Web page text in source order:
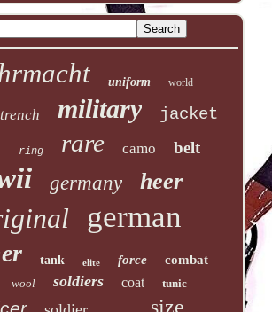
uniform world
trench military jacket
ring rare camo belt
germany heer
german
tank elite force combat
wool soldiers coat tunic
size